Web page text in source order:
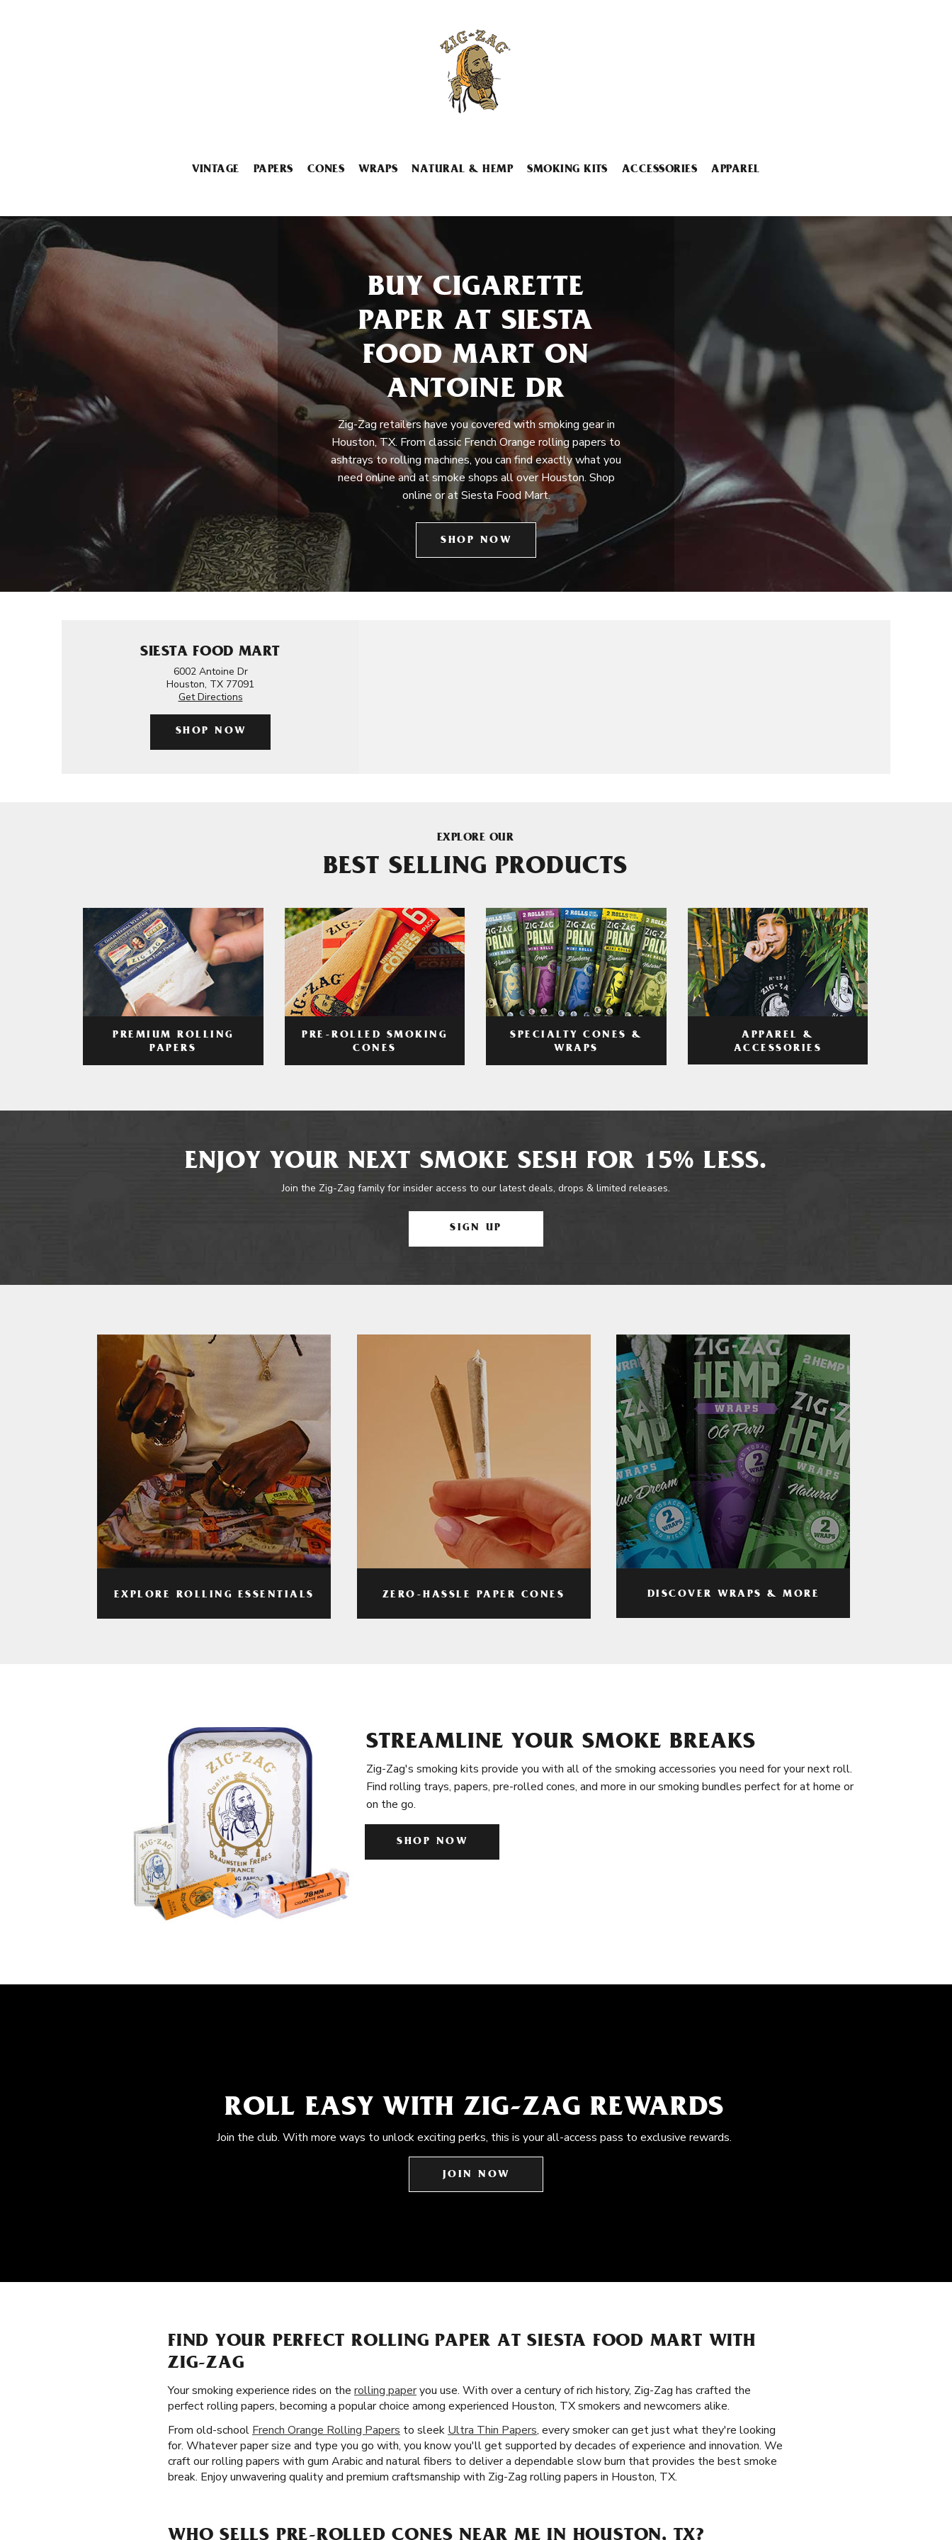
VINTAGE PAPERS CONES WRAPS NATURAL & HEMP SMOKING KITS ACCESSORIES APPAREL
BUY CIGARETTE
PAPER AT SIESTA
FOOD MART ON
ANTOINE DR
Zig-Zag retailers have you covered with smoking gear in
Houston, TX. From classic French Orange rolling papers to
ashtrays to rolling machines, you can find exactly what you
need online and at smoke shops all over Houston. Shop
online or at Siesta Food Mart.
SHOP NOW
SIESTA FOOD MART
6002 Antoine Dr
Houston, TX 77091
Get Directions
SHOP NOW
EXPLORE OUR
BEST SELLING PRODUCTS
PREMIUM ROLLING
PAPERS
PRE-ROLLED SMOKING
CONES
SPECIALTY CONES &
WRAPS
APPAREL &
ACCESSORIES
ENJOY YOUR NEXT SMOKE SESH FOR 15% LESS.
Join the Zig-Zag family for insider access to our latest deals, drops & limited releases.
SIGN UP
EXPLORE ROLLING ESSENTIALS ZERO-HASSLE PAPER CONES DISCOVER WRAPS & MORE
STREAMLINE YOUR SMOKE BREAKS
Zig-Zag's smoking kits provide you with all of the smoking accessories you need for your next roll.
Find rolling trays, papers, pre-rolled cones, and more in our smoking bundles perfect for at home or
on the go.
SHOP NOW
ROLL EASY WITH ZIG-ZAG REWARDS
Join the club. With more ways to unlock exciting perks, this is your all-access pass to exclusive rewards.
JOIN NOW
FIND YOUR PERFECT ROLLING PAPER AT SIESTA FOOD MART WITH
ZIG-ZAG
Your smoking experience rides on the rolling paperyou use. With over a century of rich history, Zig-Zag has crafted the
perfect rolling papers, becoming a popular choice among experienced Houston, TX smokers and newcomers alike.
From old-school French Orange Rolling Papers to sleek Ultra Thin Papers, every smoker can get just what they're looking
for. Whatever paper size and type you go with, you know you'll get supported by decades of experience and innovation. We
craft our rolling papers with gum Arabic and natural fibers to deliver a dependable slow burn that provides the best smoke
break. Enjoy unwavering quality and premium craftsmanship with Zig-Zag rolling papers in Houston, TX.
WHO SELLS PRE-ROLLED CONES NEAR ME IN HOUSTON, TX?